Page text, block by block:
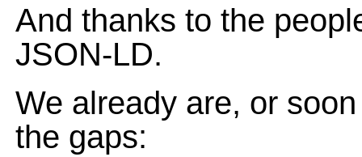
And thanks to the
JSON-LD.
We already are, or
the gaps: